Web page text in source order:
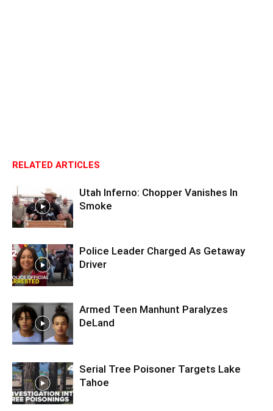
RELATED ARTICLES
Utah Inferno: Chopper Vanishes In
Smoke
Police Leader Charged As Getaway
Driver
Armed Teen Manhunt Paralyzes
DeLand
Serial Tree Poisoner Targets Lake
Tahoe